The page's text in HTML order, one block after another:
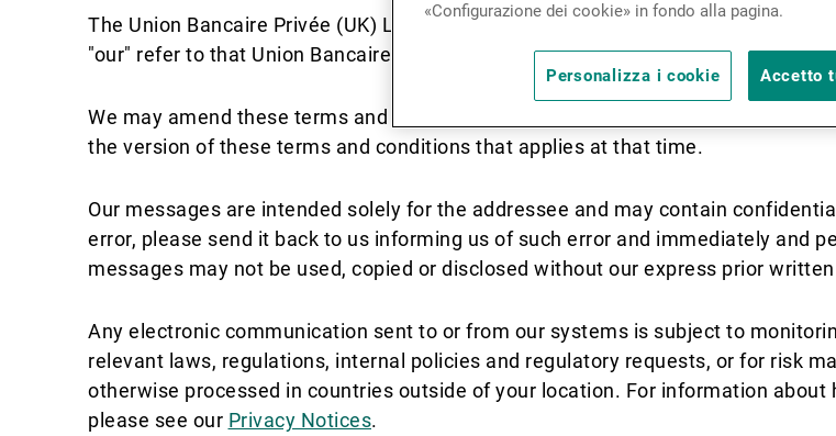
The Union Bancaire Privée (UK) Limited branch sending each message is noted
"our" refer to that Union Bancaire Privée (UK) Limited branch.
We may amend these terms and conditions from time to time. Each time you
the version of these terms and conditions that applies at that time.
Our messages are intended solely for the addressee and may contain
error, please send it back to us informing us of such error and immediately and
messages may not be used, copied or disclosed without our express prior
Any electronic communication sent to or from our systems is subject to
relevant laws, regulations, internal policies and regulatory requests, or for risk
otherwise processed in countries outside of your location. For information
please see our Privacy Notices.
«Configurazione dei cookie» in fondo alla pagina.
Personalizza i cookie Accetto